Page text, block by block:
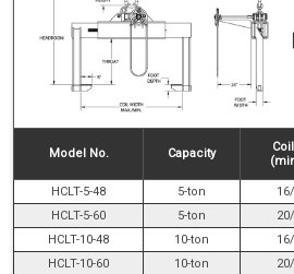
Model No. Capacity
HCLT-5-48 5-ton
HCLT-5-60
5-ton
HCLT-10-48
10-ton
HCLT-10-60
10-ton